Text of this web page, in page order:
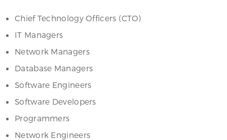
Chief Technology Officers (CTO)
IT Managers
Network Managers
Database Managers
Software Engineers
Software Developers
Programmers
Network Engineers